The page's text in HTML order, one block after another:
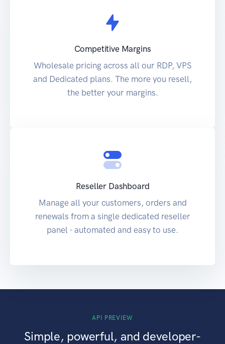
Competitive Margins
Wholesale pricing across all our RDP, VPS
and Dedicated plans. The more you resell,
the better your margins.
Reseller Dashboard
Manage all your customers, orders and
renewals from a single dedicated reseller
panel - automated and easy to use.
API PREVIEW
Simple, powerful, and developer-